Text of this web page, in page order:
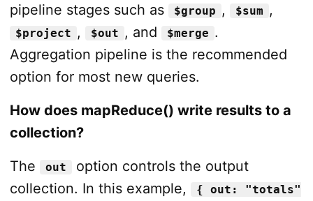
pipeline stages such as
$group , $sum ,
$project , $out , and $merge .
Aggregation pipeline is the recommended
option for most new queries.
How does mapReduce() write results to a
collection?
The
out
option controls the output
collection. In this example,
{ out: "totals"